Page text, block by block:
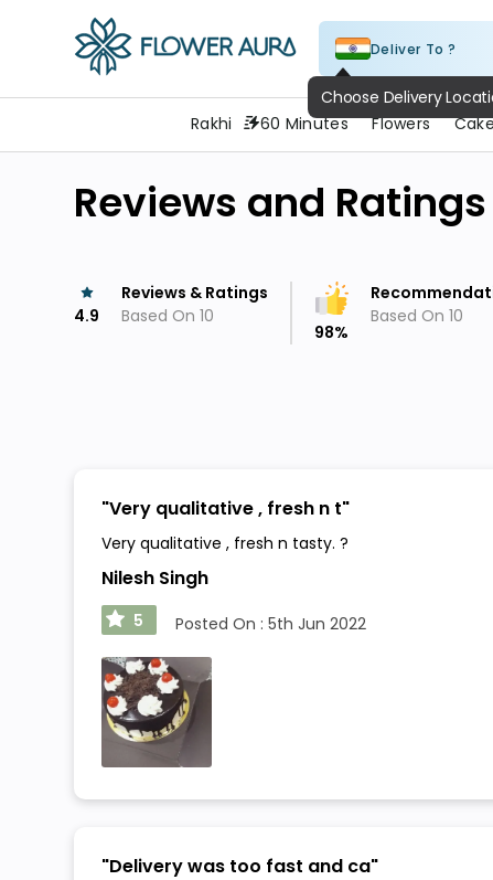
Deliver To ?
Rakhi 60 Minutes Flowers
Reviews and Ratings
4.9
Reviews & Ratings
Based On 10
98%
Based On 10
"Very qualitative , fresh n t"
Very qualitative , fresh n tasty. ?
Nilesh Singh
5 Posted On : 5th Jun 2022
"Delivery was too fast and ca"